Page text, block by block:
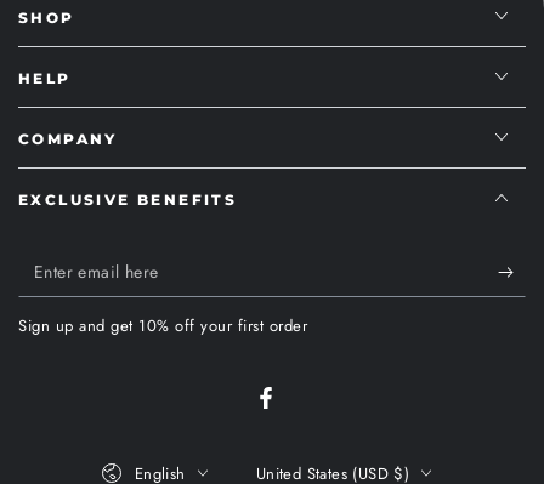
SHOP
HELP
COMPANY
EXCLUSIVE BENEFITS
Enter
email
here
Sign up and get 10% off your first order
Facebook
English United States (USD $)